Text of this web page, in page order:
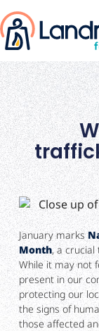
January marks
Month, a crucial
While it may not
present in our
protecting our
the signs of
those affected